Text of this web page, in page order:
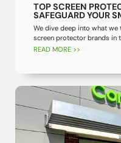
TOP SCREEN
SAFEGUARD YOUR
We dive deep into what
screen protector brands in
READ MORE >>